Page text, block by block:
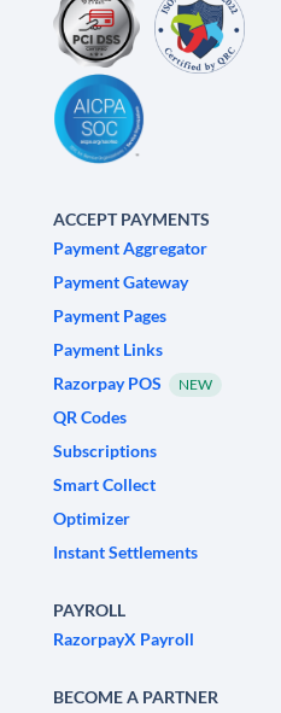
ACCEPT PAYMENTS
Payment Aggregator
Payment Gateway
Payment Pages
Payment Links
Razorpay POS
NEW
QR Codes
Subscriptions
Smart Collect
Optimizer
Instant Settlements
PAYROLL
RazorpayX Payroll
BECOME A PARTNER